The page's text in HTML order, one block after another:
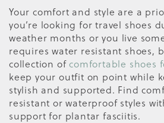
Your comfort and style are a
you’re looking for travel shoes
weather months or you live
requires water resistant shoes,
collection of comfortable shoes
keep your outfit on point while
stylish and supported. Find
resistant or waterproof styles
support for plantar fasciitis.